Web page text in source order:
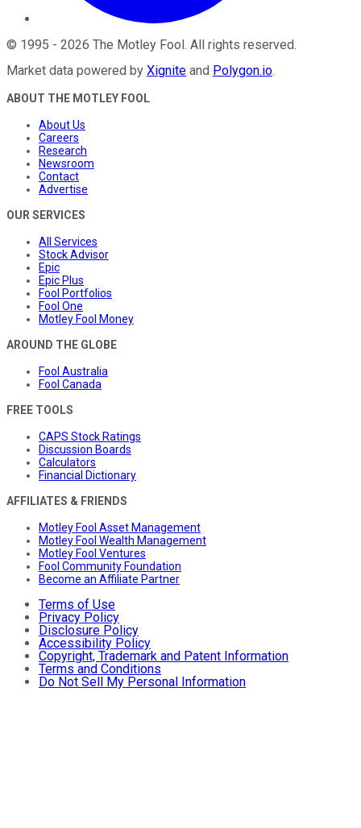
© 1995 - 2026 The Motley Fool. All rights reserved.
Market data powered by Xignite and Polygon.io.
ABOUT THE MOTLEY FOOL
About Us
Careers
Research
Newsroom
Contact
Advertise
OUR SERVICES
All Services
Stock Advisor
Epic
Epic Plus
Fool Portfolios
Fool One
Motley Fool Money
AROUND THE GLOBE
Fool Australia
Fool Canada
FREE TOOLS
CAPS Stock Ratings
Discussion Boards
Calculators
Financial Dictionary
AFFILIATES & FRIENDS
Motley Fool Asset Management
Motley Fool Wealth Management
Motley Fool Ventures
Fool Community Foundation
Become an Affiliate Partner
Terms of Use
Privacy Policy
Disclosure Policy
Accessibility Policy
Copyright, Trademark and Patent Information
Terms and Conditions
Do Not Sell My Personal Information